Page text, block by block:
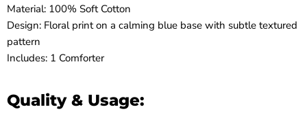
Material: 100% Soft Cotton
Design: Floral print on a calming blue base with subtle textured
pattern
Includes: 1 Comforter
Quality & Usage: